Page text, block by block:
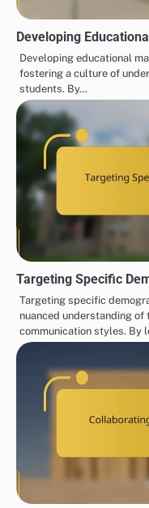
Developing
Developing educational
fostering a culture of
students. By…
Targeting Specific
Targeting specific
nuanced understanding
communication styles. By